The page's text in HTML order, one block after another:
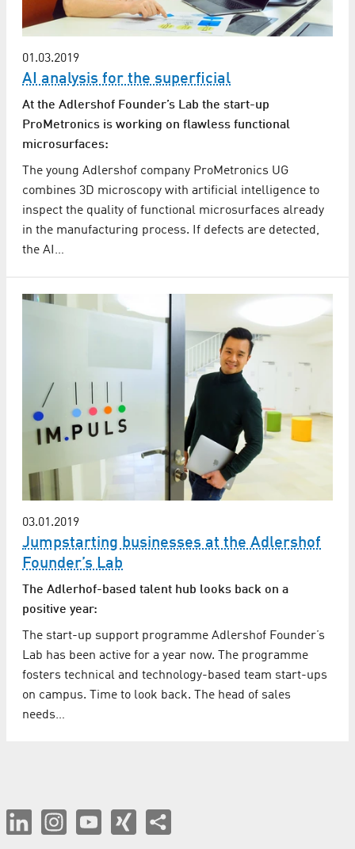
01.03.2019
AI analysis for the superficial
At the Adlershof Founder’s Lab the start-up
ProMetronics is working on flawless functional
microsurfaces:
The young Adlershof company ProMetronics UG
combines 3D microscopy with artificial intelligence to
inspect the quality of functional microsurfaces already
in the manufacturing process. If defects are detected,
the AI…
03.01.2019
Jumpstarting businesses at the Adlershof
Founder’s Lab
The Adlerhof-based talent hub looks back on a
positive year:
The start-up support programme Adlershof Founder’s
Lab has been active for a year now. The programme
fosters technical and technology-based team start-ups
on campus. Time to look back. The head of sales
needs…